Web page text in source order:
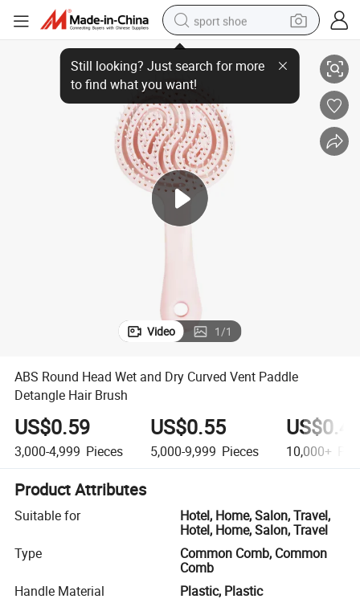
sport shoe
alloy wheel
electric car
living room sofa
basketball shoe
tote bag
electric tricycle
human hair wig
ABS Round Head Wet and Dry Curved Vent Paddle Detangle Hair Brush
Video 1/1
ABS Round Head Wet and Dry Curved Vent Paddle
Detangle Hair Brush
US$0.59
3,000-4,999 Pieces
US$0.55
5,000-9,999 Pieces 10,000+
Product Attributes
Suitable for
Hotel, Home, Salon, Travel,
Hotel, Home, Salon, Travel
Type
Common Comb, Common
Comb
Handle Material
Plastic, Plastic